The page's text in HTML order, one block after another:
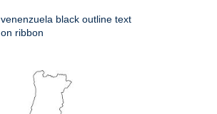
venenzuela black outline text
on ribbon